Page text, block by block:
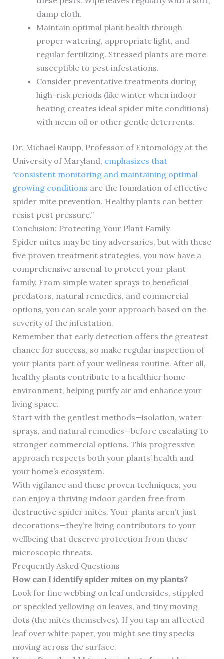
damp cloth.
Maintain optimal plant health through
proper watering, appropriate light, and
regular fertilizing. Stressed plants are more
susceptible to pest infestations.
Consider preventative treatments during
high-risk periods (like winter when indoor
heating creates ideal spider mite conditions)
with neem oil or other gentle deterrents.
Dr. Michael Raupp, Professor of Entomology at the
University of Maryland, emphasizes that
“consistent monitoring and maintaining optimal
growing conditions are the foundation of effective
spider mite prevention. Healthy plants can better
resist pest pressure.”
Conclusion: Protecting Your Plant Family
Spider mites may be tiny adversaries, but with these
five proven treatment strategies, you now have a
comprehensive arsenal to protect your plant
family. From simple water sprays to beneficial
predators, natural remedies, and commercial
options, you can scale your approach based on the
severity of the infestation.
Remember that early detection offers the greatest
chance for success, so make regular inspection of
your plants part of your wellness routine. After all,
healthy plants contribute to a healthier home
environment, helping purify air and enhance your
living space.
Start with the gentlest methods—isolation, water
sprays, and natural remedies—before escalating to
stronger commercial options. This progressive
approach respects both your plants’ health and
your home’s ecosystem.
With vigilance and these proven techniques, you
can enjoy a thriving indoor garden free from
destructive spider mites. Your plants aren’t just
decorations—they’re living contributors to your
wellbeing that deserve protection from these
microscopic threats.
Frequently Asked Questions
How can I identify spider mites on my plants?
Look for fine webbing on leaf undersides, stippled
or speckled yellowing on leaves, and tiny moving
dots (the mites themselves). If you tap an affected
leaf over white paper, you might see tiny specks
moving across the surface.